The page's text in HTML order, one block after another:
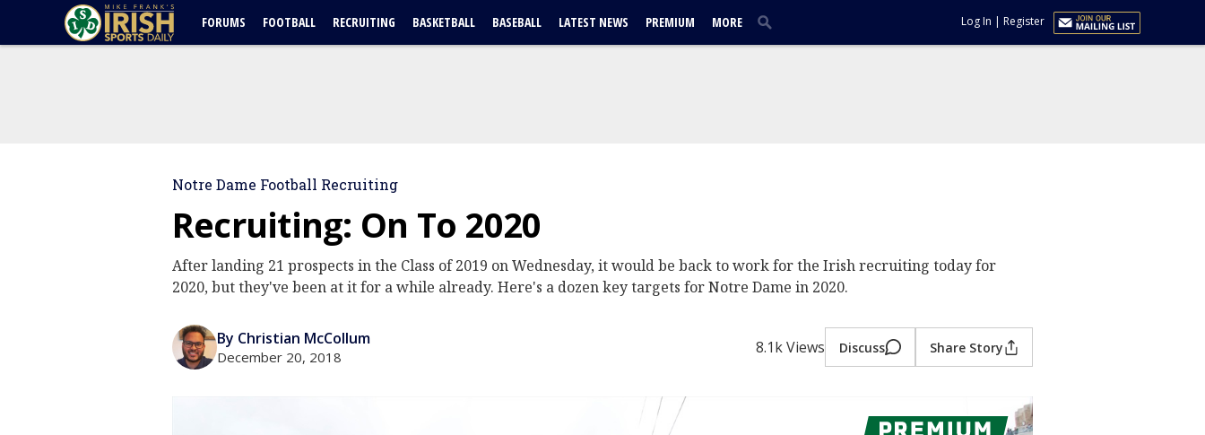
FORUMS FOOTBALL RECRUITING BASKETBALL BASEBALL LATEST NEWS PREMIUM MORE Log In | Register
Notre Dame Football Recruiting
Recruiting: On To 2020
After landing 21 prospects in the Class of 2019 on Wednesday, it would be back to work for the Irish recruiting today for
2020, but they've been at it for a while already. Here's a dozen key targets for Notre Dame in 2020.
By Christian McCollum
December 20, 2018 8.1k Views Discuss Share Story